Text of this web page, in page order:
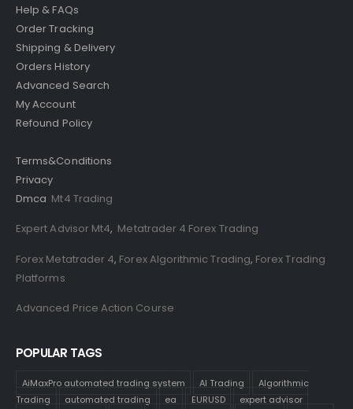
Help & FAQs
Order Tracking
Shipping & Delivery
Orders History
Advanced Search
My Account
Refound Policy
Terms&Conditions
Privacy
Dmca Mt4 Trading
Expert Advisor Mt4, Metatrader 4 Forex Trading
Forex Metatrader 4, Forex Algorithmic Trading, Forex Trading
Platforms
Advanced Price Action Course
POPULAR TAGS
AiMaxPro automated trading system AI Trading
Algorithmic
Trading
automated trading ea EURUSD expert advisor